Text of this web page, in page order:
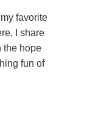
favorite
I share
the hope
fun of